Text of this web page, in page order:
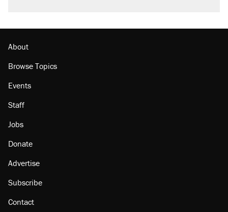
About
Browse Topics
Events
Staff
Jobs
Donate
Advertise
Subscribe
Contact